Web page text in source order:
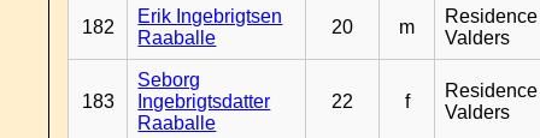
182
Erik Ingebrigtsen
Raaballe
20 m
Residence
Valders
183
Seborg
Ingebrigtsdatter
Raaballe
22 f
Residence
Valders